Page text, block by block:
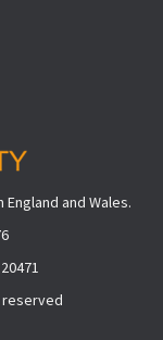
and Wales.
reserved